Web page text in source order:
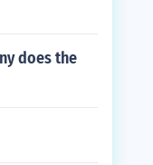
does the